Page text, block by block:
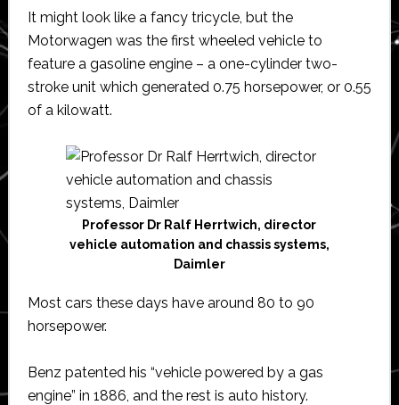
It might look like a fancy tricycle, but the
Motorwagen was the first wheeled vehicle to
feature a gasoline engine – a one-cylinder two-
stroke unit which generated 0.75 horsepower, or 0.55
of a kilowatt.
Professor Dr Ralf Herrtwich, director
vehicle automation and chassis systems,
Daimler
Most cars these days have around 80 to 90
horsepower.
Benz patented his “vehicle powered by a gas
engine” in 1886, and the rest is auto history.